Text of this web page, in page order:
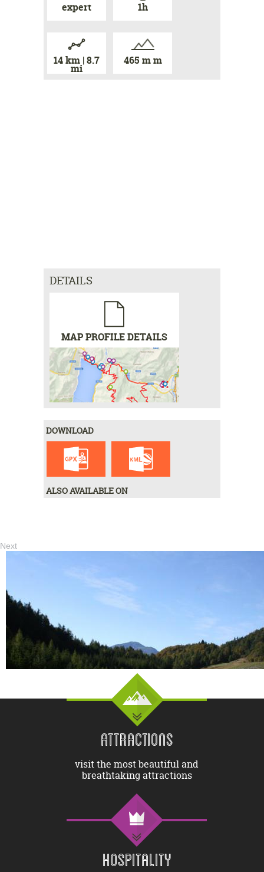
expert 1h
14 km | 8.7
mi
465 m m
DETAILS
MAP PROFILE DETAILS
DOWNLOAD
ALSO AVAILABLE ON
Next
ATTRACTIONS
visit the most beautiful and
breathtaking attractions
HOSPITALITY